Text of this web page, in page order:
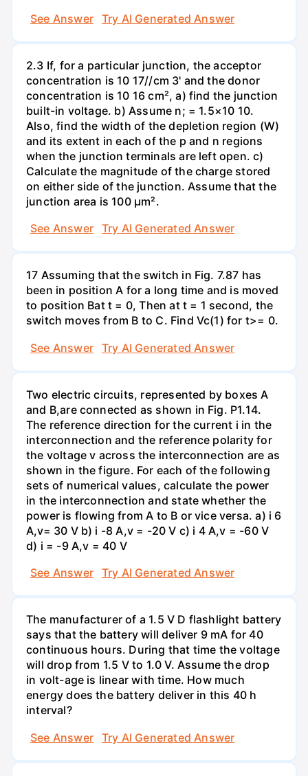
See Answer
Try AI Generated Answer
2.3 If, for a particular junction, the acceptor
concentration is 10 17//cm 3' and the donor
concentration is 10 16 cm², a) find the junction
built-in voltage. b) Assume n; = 1.5×10 10.
Also, find the width of the depletion region (W)
and its extent in each of the p and n regions
when the junction terminals are left open. c)
Calculate the magnitude of the charge stored
on either side of the junction. Assume that the
junction area is 100 µm².
See Answer
Try AI Generated Answer
17 Assuming that the switch in Fig. 7.87 has
been in position A for a long time and is moved
to position Bat t = 0, Then at t = 1 second, the
switch moves from B to C. Find Vc(1) for t>= 0.
See Answer
Try AI Generated Answer
Two electric circuits, represented by boxes A
and B,are connected as shown in Fig. P1.14.
The reference direction for the current i in the
interconnection and the reference polarity for
the voltage v across the interconnection are as
shown in the figure. For each of the following
sets of numerical values, calculate the power
in the interconnection and state whether the
power is flowing from A to B or vice versa. a) i 6
A,v= 30 V b) i -8 A,v = -20 V c) i 4 A,v = -60 V
d) i = -9 A,v = 40 V
See Answer
Try AI Generated Answer
The manufacturer of a 1.5 V D flashlight battery
says that the battery will deliver 9 mA for 40
continuous hours. During that time the voltage
will drop from 1.5 V to 1.0 V. Assume the drop
in volt-age is linear with time. How much
energy does the battery deliver in this 40 h
interval?
See Answer
Try AI Generated Answer